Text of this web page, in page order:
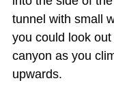
tunnel with small
you could look
canyon as you
upwards.